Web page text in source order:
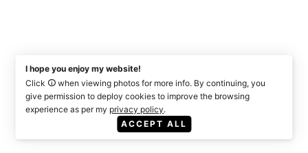
I hope you enjoy my website!
Click
when viewing photos for more info. By continuing, you
give permission to deploy cookies to improve the browsing
experience as per my privacy policy.
ACCEPT ALL